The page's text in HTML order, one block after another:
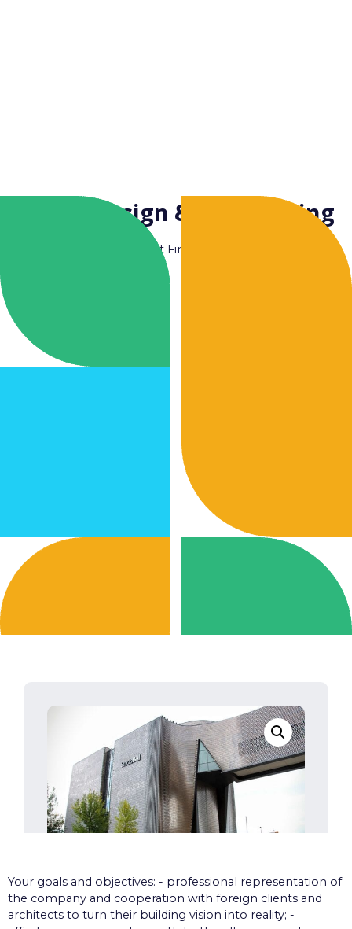
Facade Design & Engineering
Couldn't Find Yours ?
Your goals and objectives: - professional representation of
the company and cooperation with foreign clients and
architects to turn their building vision into reality; -